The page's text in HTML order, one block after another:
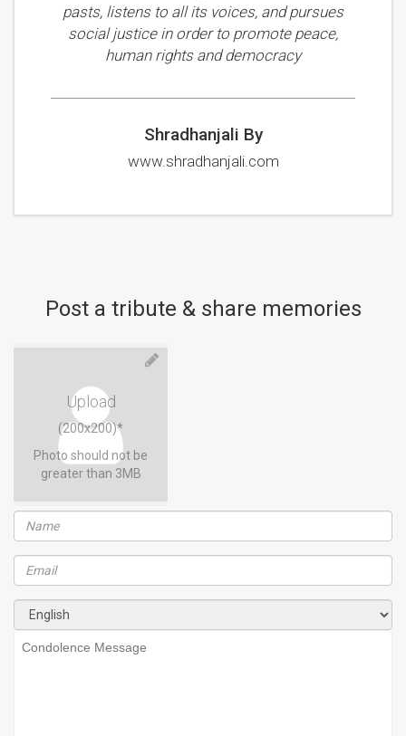
pasts, listens to all its voices, and pursues
social justice in order to promote peace,
human rights and democracy
Shradhanjali By
www.shradhanjali.com
Post a tribute & share memories
Upload
(200x200)*
Photo should not be
greater than 3MB